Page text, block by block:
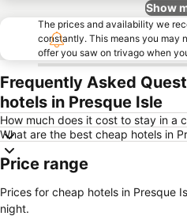
Show
The prices and availability we
constantly. This means you may
offer you saw on trivago when
Frequently Asked
hotels in Presque Isle
How much does it cost to stay in a
What are the best cheap hotels in
Price range
Prices for cheap hotels in Presque
night.